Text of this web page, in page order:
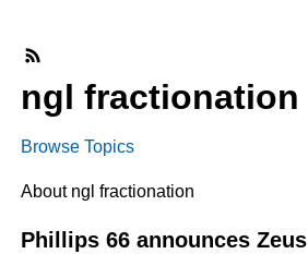
ABOUT
ngl fractionation
Browse Topics
About ngl fractionation
Phillips 66 announces Zeus